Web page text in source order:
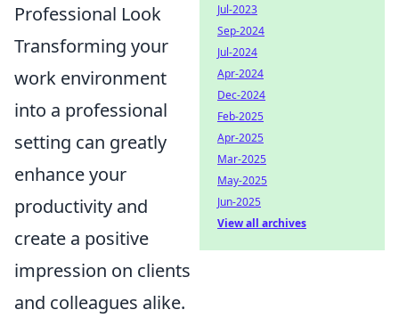
Professional Look
Transforming your
work environment
into a professional
setting can greatly
enhance your
productivity and
create a positive
impression on clients
and colleagues alike.
Jul-2023
Sep-2024
Jul-2024
Apr-2024
Dec-2024
Feb-2025
Apr-2025
Mar-2025
May-2025
Jun-2025
View all archives